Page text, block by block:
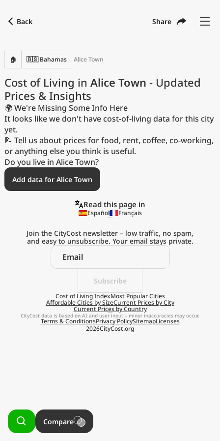
Back Share
🏠 🇧🇸 Bahamas Alice Town
Cost of Living in Alice Town - Updated
Prices & Insights
🌍 We're Missing Some Info Here
It looks like we don't have cost-of-living data for this city
yet.
📝 Tell us about prices for food, rent, coffee, co-working,
or anything else you think is useful.
Do you live in Alice Town?
Add data for Alice Town
Explore the
Real Cost of Living
on the Go
Read this page in
Español Français
Subscribe
Join the CityCost newsletter – low traffic, no spam,
and easy to unsubscribe. Your email stays private.
Cost of Living IndexMost Popular Cities
Affordable Cities by SizeCurrent Prices by City
Current Prices by Country
2026CityCost.org
Terms & ConditionsPrivacy PolicySitemapLicenses
CityCost data is based on AI and user input – minor inaccuracies may occur.
Language English
Currency
Measurement units
Cost of Living Index
Most Popular Cities
Affordable Cities by Size
Current Prices by City
Current Prices by Country
Compare